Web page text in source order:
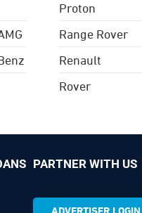
Proton
Range Rover
Renault
Rover
PARTNER WITH US
ADVERTISER LOGIN